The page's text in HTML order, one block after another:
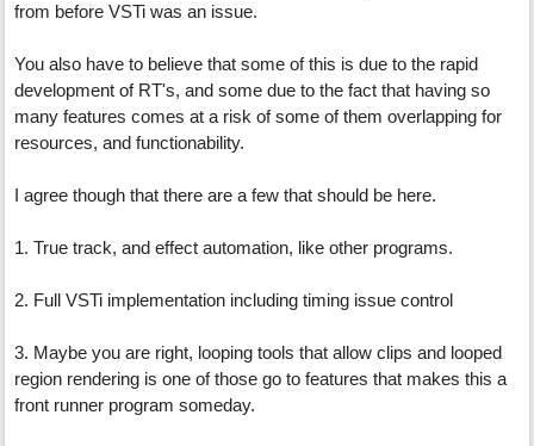
from before VSTi was an issue.
You also have to believe that some of this is due to the rapid
development of RT's, and some due to the fact that having so
many features comes at a risk of some of them overlapping for
resources, and functionability.
I agree though that there are a few that should be here.
1. True track, and effect automation, like other programs.
2. Full VSTi implementation including timing issue control
3. Maybe you are right, looping tools that allow clips and looped
region rendering is one of those go to features that makes this a
front runner program someday.